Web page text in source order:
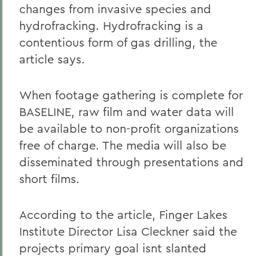
changes from invasive species and
hydrofracking. Hydrofracking is a
contentious form of gas drilling, the
article says.
When footage gathering is complete for
BASELINE, raw film and water data will
be available to non-profit organizations
free of charge. The media will also be
disseminated through presentations and
short films.
According to the article, Finger Lakes
Institute Director Lisa Cleckner said the
projects primary goal isnt slanted